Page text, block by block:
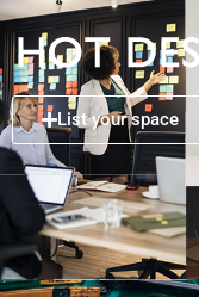
List your space